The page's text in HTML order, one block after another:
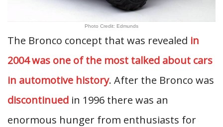
Photo Credit: Edmunds
The Bronco concept that was revealed in
2004 was one of the most talked about cars
in automotive history. After the Bronco was
discontinued in 1996 there was an
enormous hunger from enthusiasts for